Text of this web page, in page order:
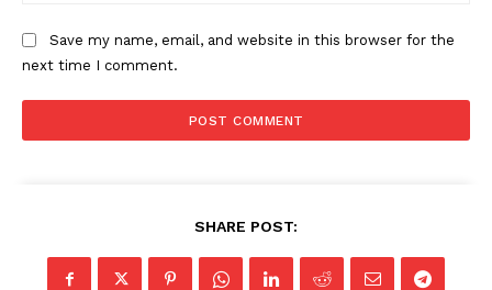
Save my name, email, and website in this browser for the
next time I comment.
SHARE POST: